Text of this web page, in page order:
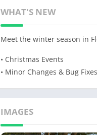
WHAT'S NEW
Meet the winter season in
• Сhristmas Events
• Minor Changes & Bug Fixes
IMAGES